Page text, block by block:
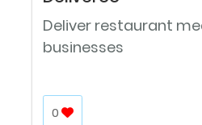
Deliver restaurant
businesses
0